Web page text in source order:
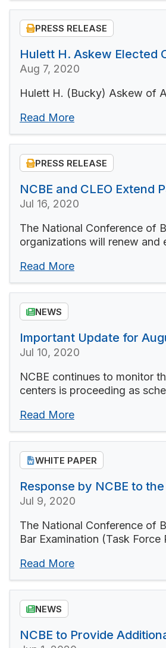
PRESS RELEASE
Hulett H. Askew Elected
Aug 7, 2020
Hulett H. (Bucky) Askew of
Read More
PRESS RELEASE
NCBE and CLEO Extend
Jul 16, 2020
The National Conference of
organizations will renew and
Read More
NEWS
Important Update for
Jul 10, 2020
NCBE continues to monitor
centers is proceeding as
Read More
WHITE PAPER
Response by NCBE to
Jul 9, 2020
The National Conference of
Bar Examination (Task
Read More
NEWS
NCBE to Provide